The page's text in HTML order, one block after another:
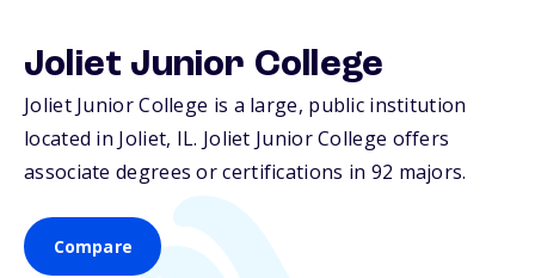
Joliet Junior College
Joliet Junior College is a large, public institution
located in Joliet, IL. Joliet Junior College offers
associate degrees or certifications in 92 majors.
Compare